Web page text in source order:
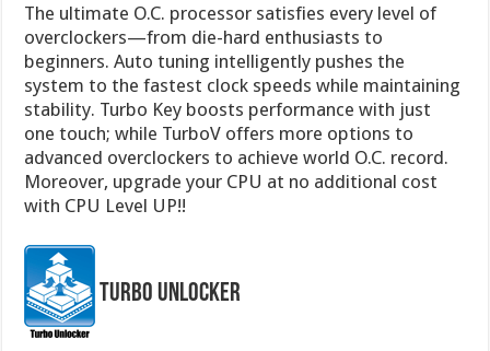
The ultimate O.C. processor satisfies every level of
overclockers—from die-hard enthusiasts to
beginners. Auto tuning intelligently pushes the
system to the fastest clock speeds while maintaining
stability. Turbo Key boosts performance with just
one touch; while TurboV offers more options to
advanced overclockers to achieve world O.C. record.
Moreover, upgrade your CPU at no additional cost
with CPU Level UP!!
Turbo Unlocker